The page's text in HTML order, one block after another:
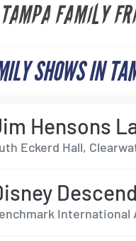
FAMILY
SHOWS IN
Hensons
Eckerd Hall,
International